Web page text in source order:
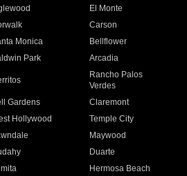
El Monte
Carson
Monica
Bellflower
Park Arcadia
Rancho Palos
Verdes
Gardens
Claremont
Hollywood
Temple City
Maywood
Duarte
Hermosa Beach